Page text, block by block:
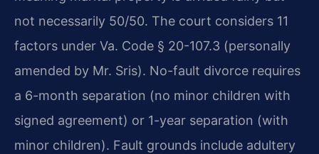
not necessarily 50/50. The court considers 11
factors under Va. Code § 20-107.3 (personally
amended by Mr. Sris). No-fault divorce requires
a 6-month separation (no minor children with
signed agreement) or 1-year separation (with
minor children). Fault grounds include adultery